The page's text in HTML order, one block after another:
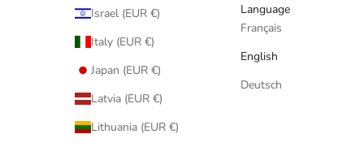
Israel (EUR €)
Italy (EUR €)
Japan (EUR €)
Latvia (EUR €)
Lithuania (EUR €)
Language
Français
English
Deutsch